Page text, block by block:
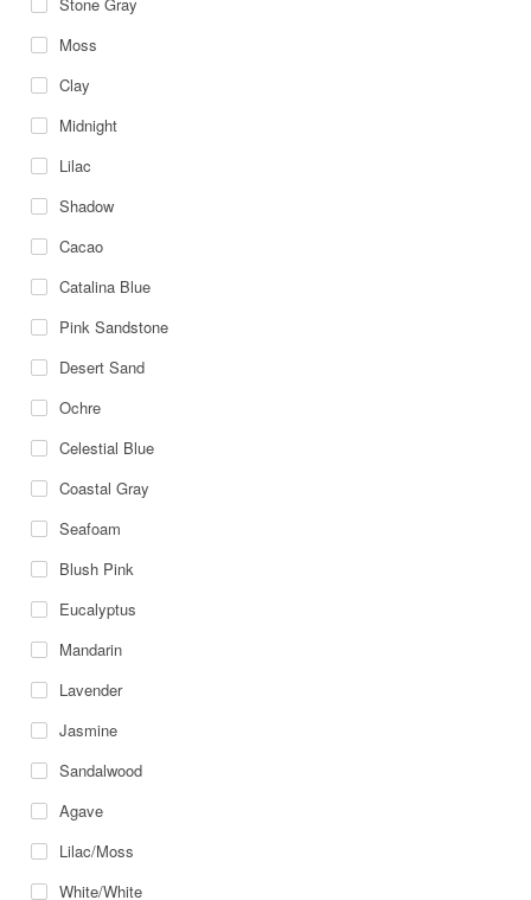
Moss
Clay
Midnight
Lilac
Shadow
Cacao
Catalina Blue
Pink Sandstone
Desert Sand
Ochre
Celestial Blue
Coastal Gray
Seafoam
Blush Pink
Eucalyptus
Mandarin
Lavender
Jasmine
Sandalwood
Agave
Lilac/Moss
White/White